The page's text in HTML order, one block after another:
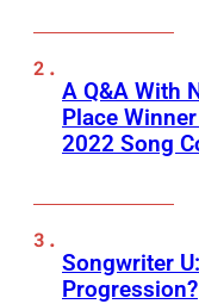
A Q&A With
Place
2022 Song
Songwriter
Progression?